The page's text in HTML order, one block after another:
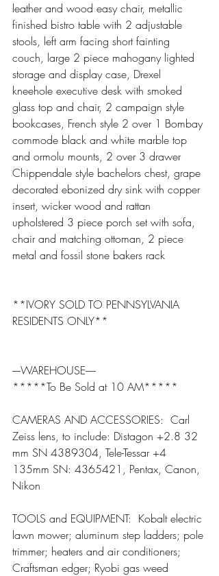
leather and wood easy chair, metallic
finished bistro table with 2 adjustable
stools, left arm facing short fainting
couch, large 2 piece mahogany lighted
storage and display case, Drexel
kneehole executive desk with smoked
glass top and chair, 2 campaign style
bookcases, French style 2 over 1 Bombay
commode black and white marble top
and ormolu mounts, 2 over 3 drawer
Chippendale style bachelors chest, grape
decorated ebonized dry sink with copper
insert, wicker wood and rattan
upholstered 3 piece porch set with sofa,
chair and matching ottoman, 2 piece
metal and fossil stone bakers rack
**IVORY SOLD TO PENNSYLVANIA
RESIDENTS ONLY**
----WAREHOUSE-----
*****To Be Sold at 10 AM*****
CAMERAS AND ACCESSORIES:  Carl
Zeiss lens, to include: Distagon +2.8 32
mm SN 4389304, Tele-Tessar +4
135mm SN: 4365421, Pentax, Canon,
Nikon
TOOLS and EQUIPMENT:  Kobalt electric
lawn mower; aluminum step ladders; pole
trimmer; heaters and air conditioners;
Craftsman edger; Ryobi gas weed